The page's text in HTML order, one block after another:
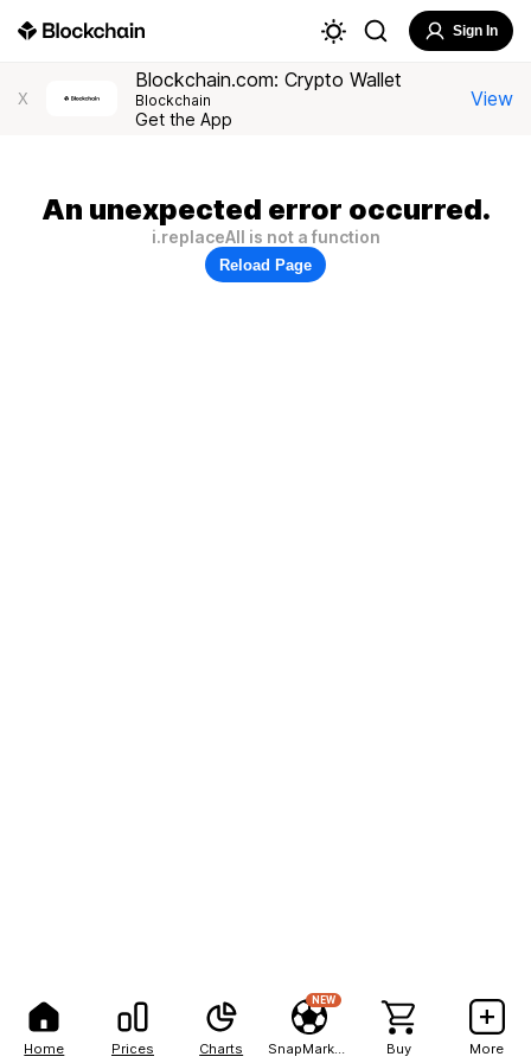
Home Prices Charts
NEW
Buy More
Sign In
X
Blockchain.com: Crypto Wallet
Blockchain
Get the App
View
An unexpected error occurred.
i.replaceAll is not a function
Reload Page